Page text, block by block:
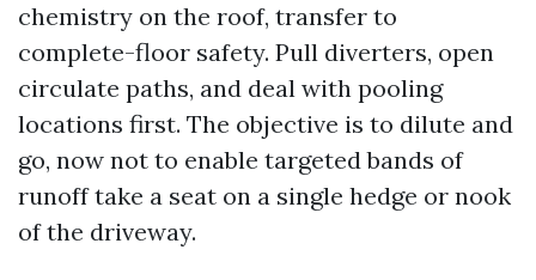
chemistry on the roof, transfer to
complete-floor safety. Pull diverters, open
circulate paths, and deal with pooling
locations first. The objective is to dilute and
go, now not to enable targeted bands of
runoff take a seat on a single hedge or nook
of the driveway.